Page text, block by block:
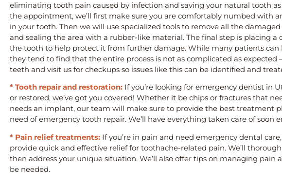
eliminating tooth pain caused by infection and saving your natural tooth
the appointment, we’ll first make sure you are comfortably numbed with
in your tooth. Then we will use specialized tools to remove all the
and sealing the area with a rubber-like material. The final step is placing
the tooth to help protect it from further damage. While many patients can
they tend to find that the entire process is not as complicated as expected
teeth and visit us for checkups so issues like this can be identified and
* Tooth repair and restoration: If you’re looking for emergency dentist in
or restored, we’ve got you covered! Whether it be chips or fractures that
needs an implant, our team will make sure to provide the best treatment
need of emergency tooth repair. We’ll have everything taken care of soon
* Pain relief treatments: If you’re in pain and need emergency dental
provide quick and effective relief for toothache-related pain. We’ll
then address your unique situation. We’ll also offer tips on managing
be needed.